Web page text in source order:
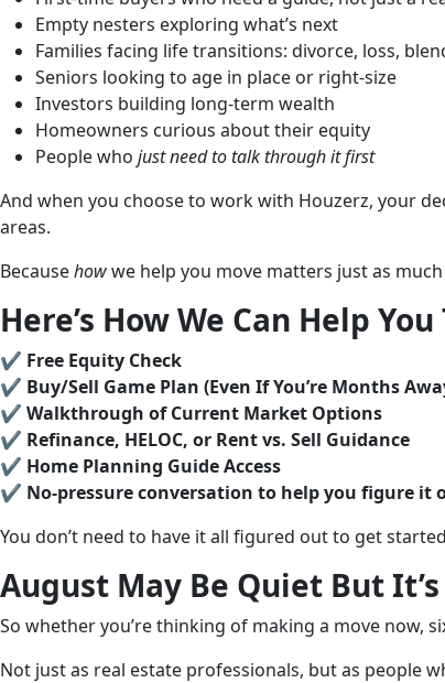
Empty nesters exploring what’s next
Families facing life transitions: divorce, loss,
Seniors looking to age in place or right-size
Investors building long-term wealth
Homeowners curious about their equity
People who just need to talk through it first
And when you choose to work with Houzerz, your
areas.
Becausehowwe help you move matters just as
Here’s How We Can Help
✔️ Free Equity Check
✔️ Buy/Sell Game Plan (Even If You’re Months
✔️ Walkthrough of Current Market Options
✔️ Refinance, HELOC, or Rent vs. Sell Guidance
✔️ Home Planning Guide Access
✔️ No-pressure conversation to help you figure it
You don’t need to have it all figured out to get
August May Be Quiet But
So whether you’re thinking of making a move now,
Not just as real estate professionals, but as people